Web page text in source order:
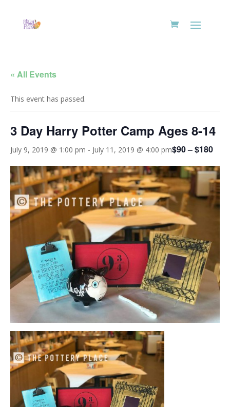
« All Events
This event has passed.
3 Day Harry Potter Camp Ages 8-14
July 9, 2019 @ 1:00 pm - July 11, 2019 @ 4:00 pm$90 – $180